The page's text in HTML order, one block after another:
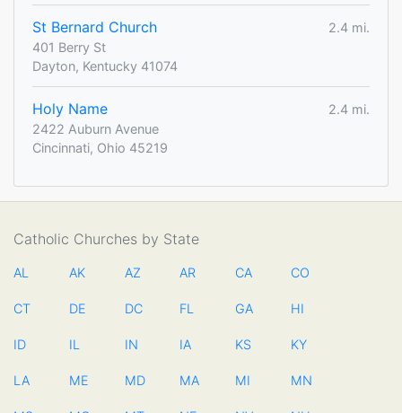
St Bernard Church
2.4 mi.
401 Berry St
Dayton, Kentucky 41074
Holy Name
2.4 mi.
2422 Auburn Avenue
Cincinnati, Ohio 45219
Catholic Churches by State
AL AK AZ AR CA CO
CT DE DC FL GA HI
ID IL IN IA KS KY
LA ME MD MA MI MN